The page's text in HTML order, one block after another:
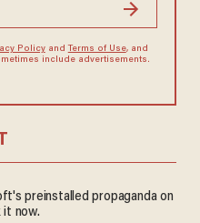
Policyand Terms of Use, and
include advertisements.
preinstalled propaganda on
it now.